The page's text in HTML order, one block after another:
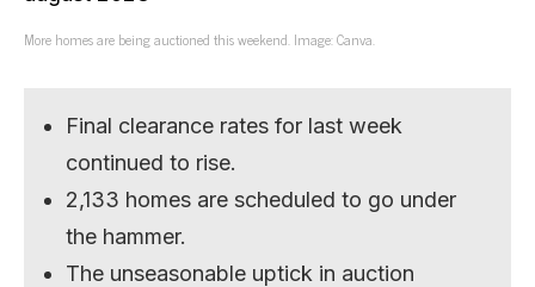
More homes are being auctioned this weekend. Image: Canva.
Final clearance rates for last week
continued to rise.
2,133 homes are scheduled to go under
the hammer.
The unseasonable uptick in auction